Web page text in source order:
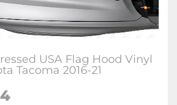
USA Flag Hood Vinyl
Tacoma 2016-21